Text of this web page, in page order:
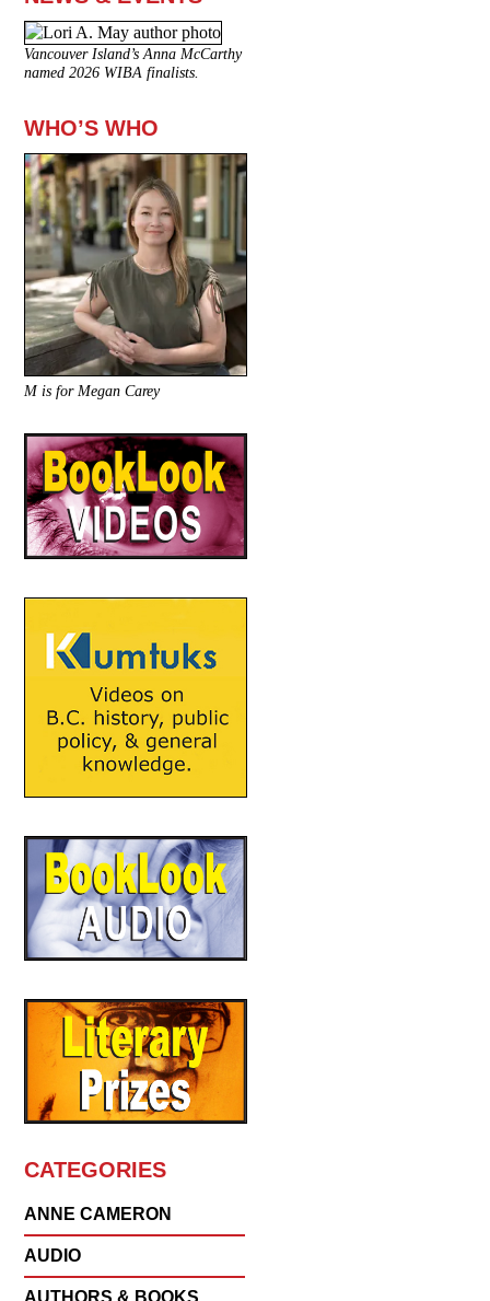
Vancouver Island’s Anna McCarthy
named 2026 WIBA finalists.
WHO’S WHO
M is for Megan Carey
CATEGORIES
ANNE CAMERON
AUDIO
AUTHORS & BOOKS